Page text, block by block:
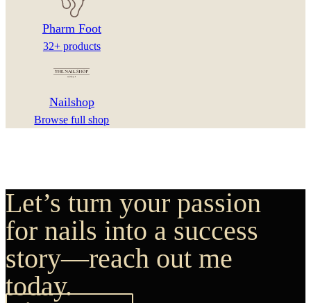
Pharm Foot
32+ products
Nailshop
Browse full shop
Let’s turn your passion
for nails into a success
story—reach out me
today.